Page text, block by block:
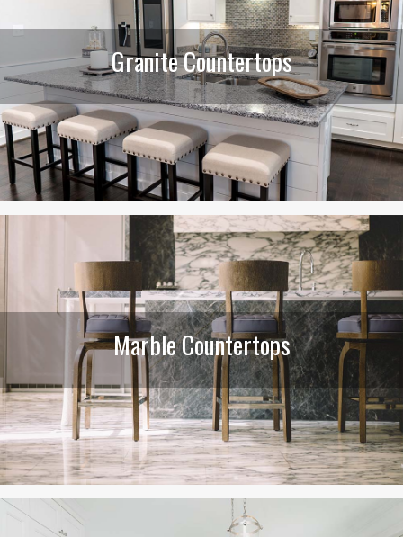
Granite Countertops
Marble Countertops